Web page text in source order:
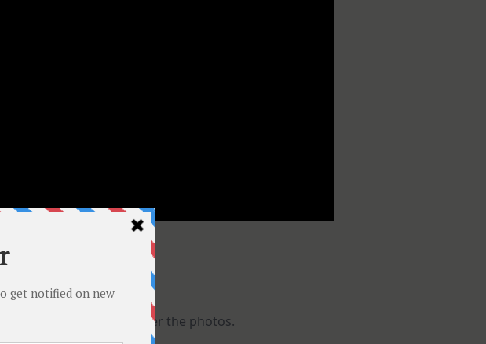
used is provided after the photos.